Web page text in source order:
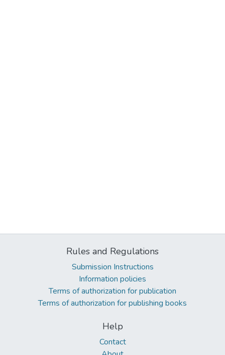
Rules and Regulations
Submission Instructions
Information policies
Terms of authorization for publication
Terms of authorization for publishing books
Help
Contact